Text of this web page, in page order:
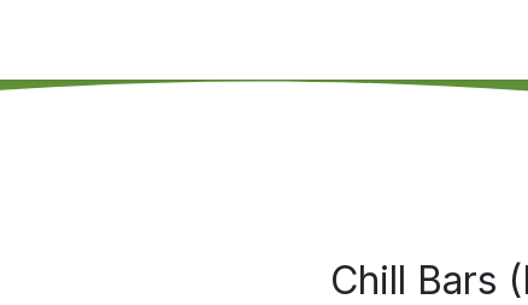
Chill Bars